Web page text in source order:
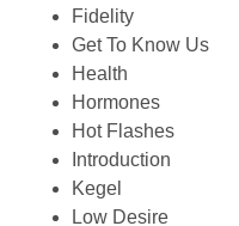
Fidelity
Get To Know Us
Health
Hormones
Hot Flashes
Introduction
Kegel
Low Desire